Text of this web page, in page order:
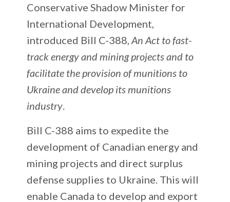
Conservative Shadow Minister for
International Development,
introduced Bill C-388,An Act to fast-
track energy and mining projects and to
facilitate the provision of munitions to
Ukraine and develop its munitions
industry
Bill C-388 aims to expedite the
development of Canadian energy and
mining projects and direct surplus
defense supplies to Ukraine. This will
enable Canada to develop and export